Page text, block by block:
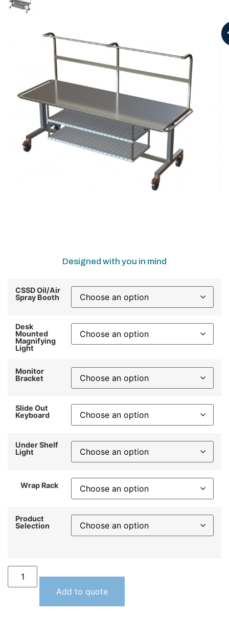
Designed with you in mind
CSSD Oil/Air
Spray Booth
Desk
Mounted
Magnifying
Light
Monitor
Bracket
Slide Out
Keyboard
Under Shelf
Light
Wrap Rack
Product
Selection
Add to quote